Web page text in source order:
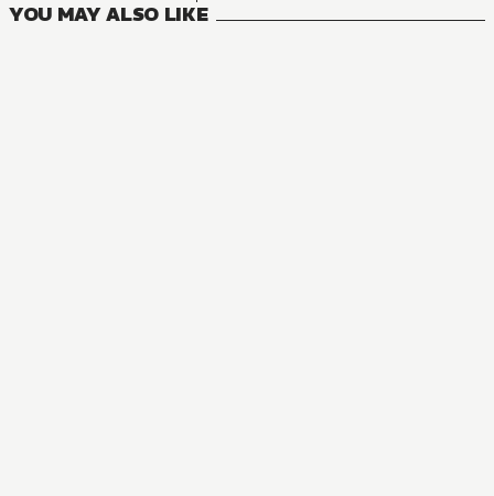
YOU MAY ALSO LIKE